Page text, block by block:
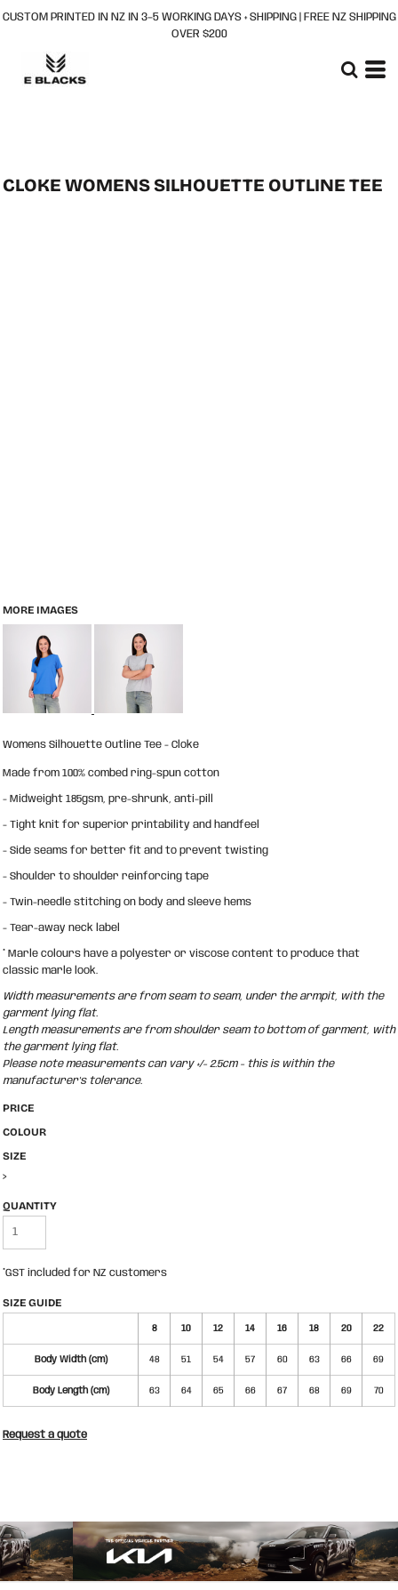
CUSTOM PRINTED IN NZ IN 3–5 WORKING DAYS + SHIPPING | FREE NZ SHIPPING
OVER $200
CLOKE WOMENS SILHOUETTE OUTLINE TEE
MORE IMAGES
Womens Silhouette Outline Tee - Cloke
Made from 100% combed ring-spun cotton
- Midweight 185gsm, pre-shrunk, anti-pill
- Tight knit for superior printability and handfeel
- Side seams for better fit and to prevent twisting
- Shoulder to shoulder reinforcing tape
- Twin-needle stitching on body and sleeve hems
- Tear-away neck label
* Marle colours have a polyester or viscose content to produce that
classic marle look.
Width measurements are from seam to seam, under the armpit, with the
garment lying flat.
Length measurements are from shoulder seam to bottom of garment, with
the garment lying flat.
Please note measurements can vary +/- 2.5cm - this is within the
manufacturer's tolerance.
PRICE
COLOUR
SIZE
>
QUANTITY
*GST included for NZ customers
SIZE GUIDE
8 10 12 14 16 18 20 22
Body Width (cm) 48 51 54 57 60 63 66 69
Body Length (cm) 63 64 65 66 67 68 69 70
Request a quote